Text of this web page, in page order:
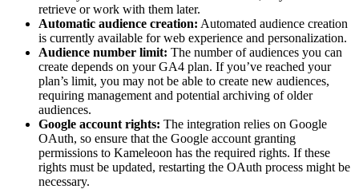
retrieve or work with them later.
Automatic audience creation: Automated audience creation
is currently available for web experience and personalization.
Audience number limit: The number of audiences you can
create depends on your GA4 plan. If you’ve reached your
plan’s limit, you may not be able to create new audiences,
requiring management and potential archiving of older
audiences.
Google account rights: The integration relies on Google
OAuth, so ensure that the Google account granting
permissions to Kameleoon has the required rights. If these
rights must be updated, restarting the OAuth process might be
necessary.